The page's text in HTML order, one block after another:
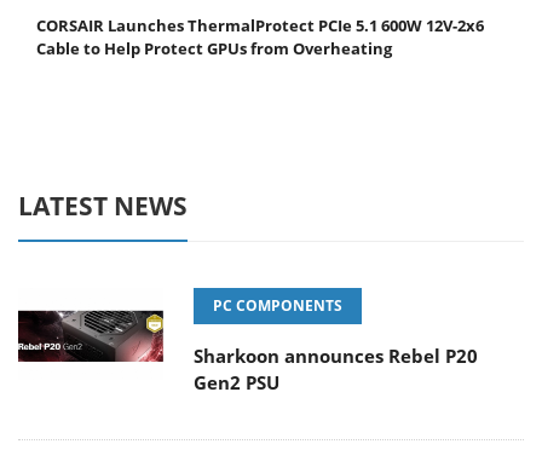
CORSAIR Launches ThermalProtect PCIe 5.1 600W 12V-2x6
Cable to Help Protect GPUs from Overheating
LATEST NEWS
PC COMPONENTS
Sharkoon announces Rebel P20
Gen2 PSU